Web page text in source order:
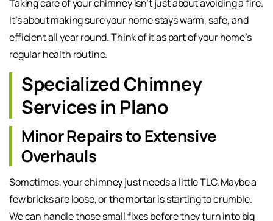
Taking care of your chimney isn’t just about avoiding a fire.
It’s about making sure your home stays warm, safe, and
efficient all year round. Think of it as part of your home’s
regular health routine.
Specialized Chimney
Services in Plano
Minor Repairs to Extensive
Overhauls
Sometimes, your chimney just needs a little TLC. Maybe a
few bricks are loose, or the mortar is starting to crumble.
We can handle those small fixes before they turn into big